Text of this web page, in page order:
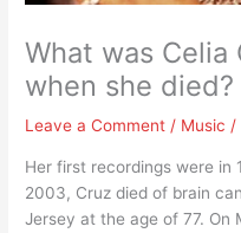
What was
when she died?
Leave a Comment / Music /
Her first recordings were in
2003, Cruz died of brain
Jersey at the age of 77. On